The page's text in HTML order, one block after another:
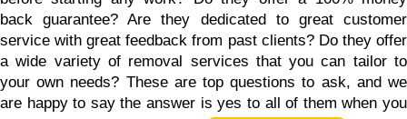
back guarantee? Are they dedicated to great customer
service with great feedback from past clients? Do they offer
a wide variety of removal services that you can tailor to
your own needs? These are top questions to ask, and we
are happy to say the answer is yes to all of them when you